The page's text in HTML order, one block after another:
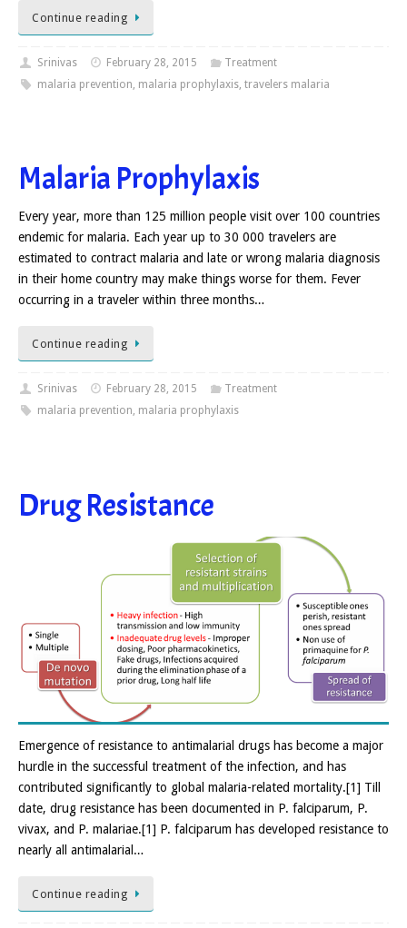
Continue reading
Srinivas February 28, 2015
Treatment
malaria prevention malaria prophylaxis, travelers malaria
Malaria Prophylaxis
Every year, more than 125 million people visit over 100 countries
endemic for malaria. Each year up to 30 000 travelers are
estimated to contract malaria and late or wrong malaria diagnosis
in their home country may make things worse for them. Fever
occurring in a traveler within three months…
Continue reading
Srinivas February 28, 2015
Treatment
malaria prevention, malaria prophylaxis
Drug Resistance
Emergence of resistance to antimalarial drugs has become a major
hurdle in the successful treatment of the infection, and has
contributed significantly to global malaria-related mortality.[1] Till
date, drug resistance has been documented in P. falciparum, P.
vivax, and P. malariae.[1] P. falciparum has developed resistance to
nearly all antimalarial…
Continue reading